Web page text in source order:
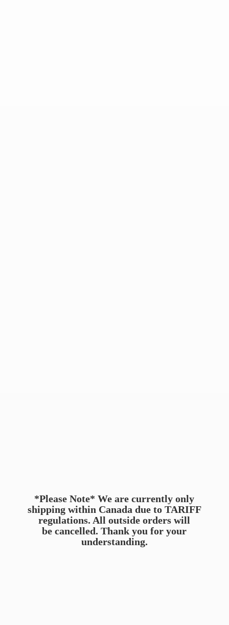
*Please Note* We are currently only
shipping within Canada due to TARIFF
regulations. All outside orders will
be cancelled. Thank you foryour
understanding.